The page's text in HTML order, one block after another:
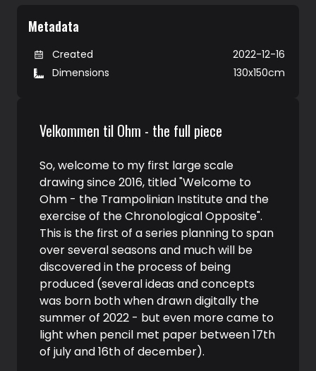
Metadata
Created
2022-12-16
Dimensions
130x150cm
Velkommen til Ohm - the full piece
So, welcome to my first large scale
drawing since 2016, titled "Welcome to
Ohm - the Trampolinian Institute and the
exercise of the Chronological Opposite".
This is the first of a series planning to span
over several seasons and much will be
discovered in the process of being
produced (several ideas and concepts
was born both when drawn digitally the
summer of 2022 - but even more came to
light when pencil met paper between 17th
of july and 16th of december).